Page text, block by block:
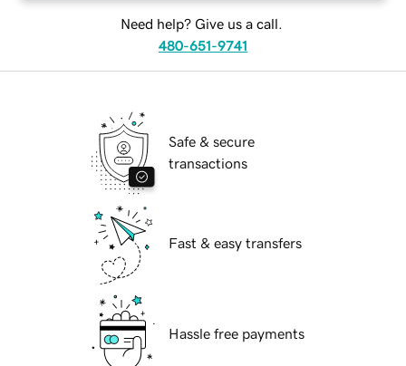
Need help? Give us a call.
480-651-9741
Safe & secure
transactions
Fast & easy transfers
Hassle free payments